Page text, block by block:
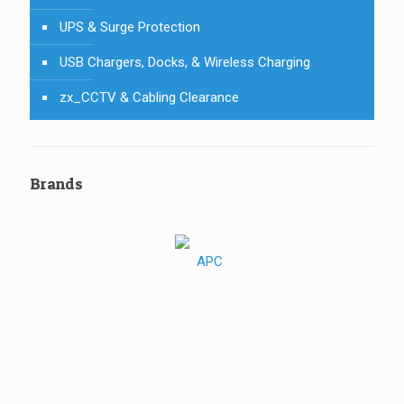
UPS & Surge Protection
USB Chargers, Docks, & Wireless Charging
zx_CCTV & Cabling Clearance
Brands